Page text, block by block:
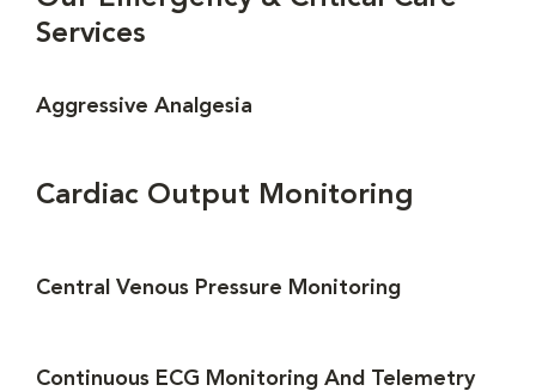
Services
Aggressive Analgesia
Cardiac Output Monitoring
Central Venous Pressure Monitoring
Continuous ECG Monitoring And Telemetry